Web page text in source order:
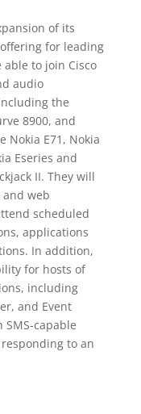
of its
for leading
to join Cisco
audio
the
8900, and
Nokia E71, Nokia
Eseries and
II. They will
web
scheduled
applications
In addition,
for hosts of
including
and Event
capable
to an